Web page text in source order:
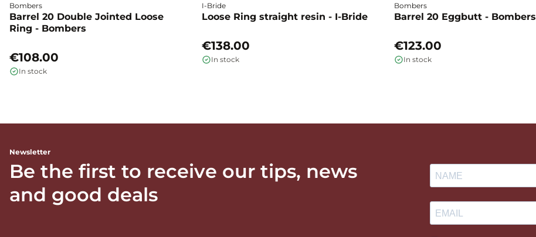
Bombers
Barrel 20 Double Jointed Loose
Ring - Bombers
€108.00
In stock
I-Bride
Loose Ring straight resin - I-Bride
€138.00
In stock
Bombers
Barrel 20 Eggbutt - Bombers
€123.00
In stock
Newsletter
Be the first to receive our tips, news
and good deals